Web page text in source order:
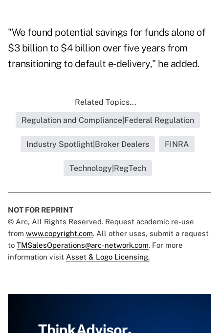
"We found potential savings for funds alone of
$3 billion to $4 billion over five years from
transitioning to default e-delivery," he added.
Related Topics...
Regulation and Compliance|Federal Regulation
Industry Spotlight|Broker Dealers FINRA
Technology|RegTech
NOT FOR REPRINT
© Arc, All Rights Reserved. Request academic re-use
from www.copyright.com. All other uses, submit a request
to TMSalesOperations@arc-network.com. For more
information visit Asset & Logo Licensing.